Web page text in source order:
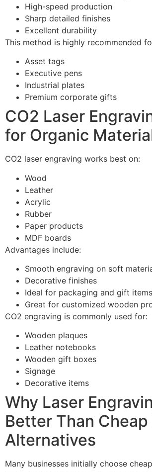
High-speed production
Sharp detailed finishes
Excellent durability
This method is highly recommended
Asset tags
Executive pens
Industrial plates
Premium corporate gifts
CO2 Laser
for Organic
CO2 laser engraving works best on:
Wood
Leather
Acrylic
Rubber
Paper products
MDF boards
Advantages include:
Smooth engraving on soft
Decorative finishes
Ideal for packaging and gift items
Great for customized wooden
CO2 engraving is commonly used for:
Wooden plaques
Leather notebooks
Wooden gift boxes
Signage
Decorative items
Why Laser
Better Than
Alternatives
Many businesses initially choose